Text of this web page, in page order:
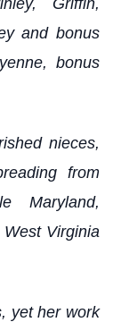
Griffin,
and bonus
bonus
nieces,
from
Maryland,
Virginia
yet her work